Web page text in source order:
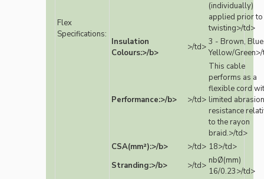
Flex
Specifications:
(individually)
applied prior to
twisting>/td>
Insulation
Colours:>/b>
>/td> 3 - Brown,
Yellow/
Performance:>/b> >/td>
This cable
performs as a
flexible cord
limited abrasion
resistance
to the rayon
braid.>/td>
CSA(mm²):>/b>
>/td> 18>/td>
Stranding:>/b>
>/td> nbØ(mm)
16/0.23>/td>